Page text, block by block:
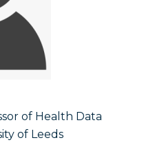
of Health Data
of Leeds